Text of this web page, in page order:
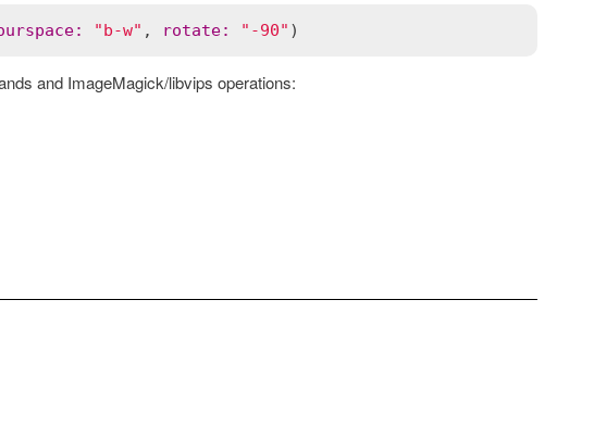
: "b-w" , rotate: "-90"
and ImageMagick/libvips operations: